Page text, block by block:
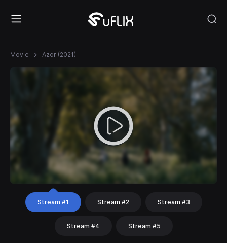
Movie Azor (2021)
Stream #1 Stream #2 Stream #3
Stream #4 Stream #5